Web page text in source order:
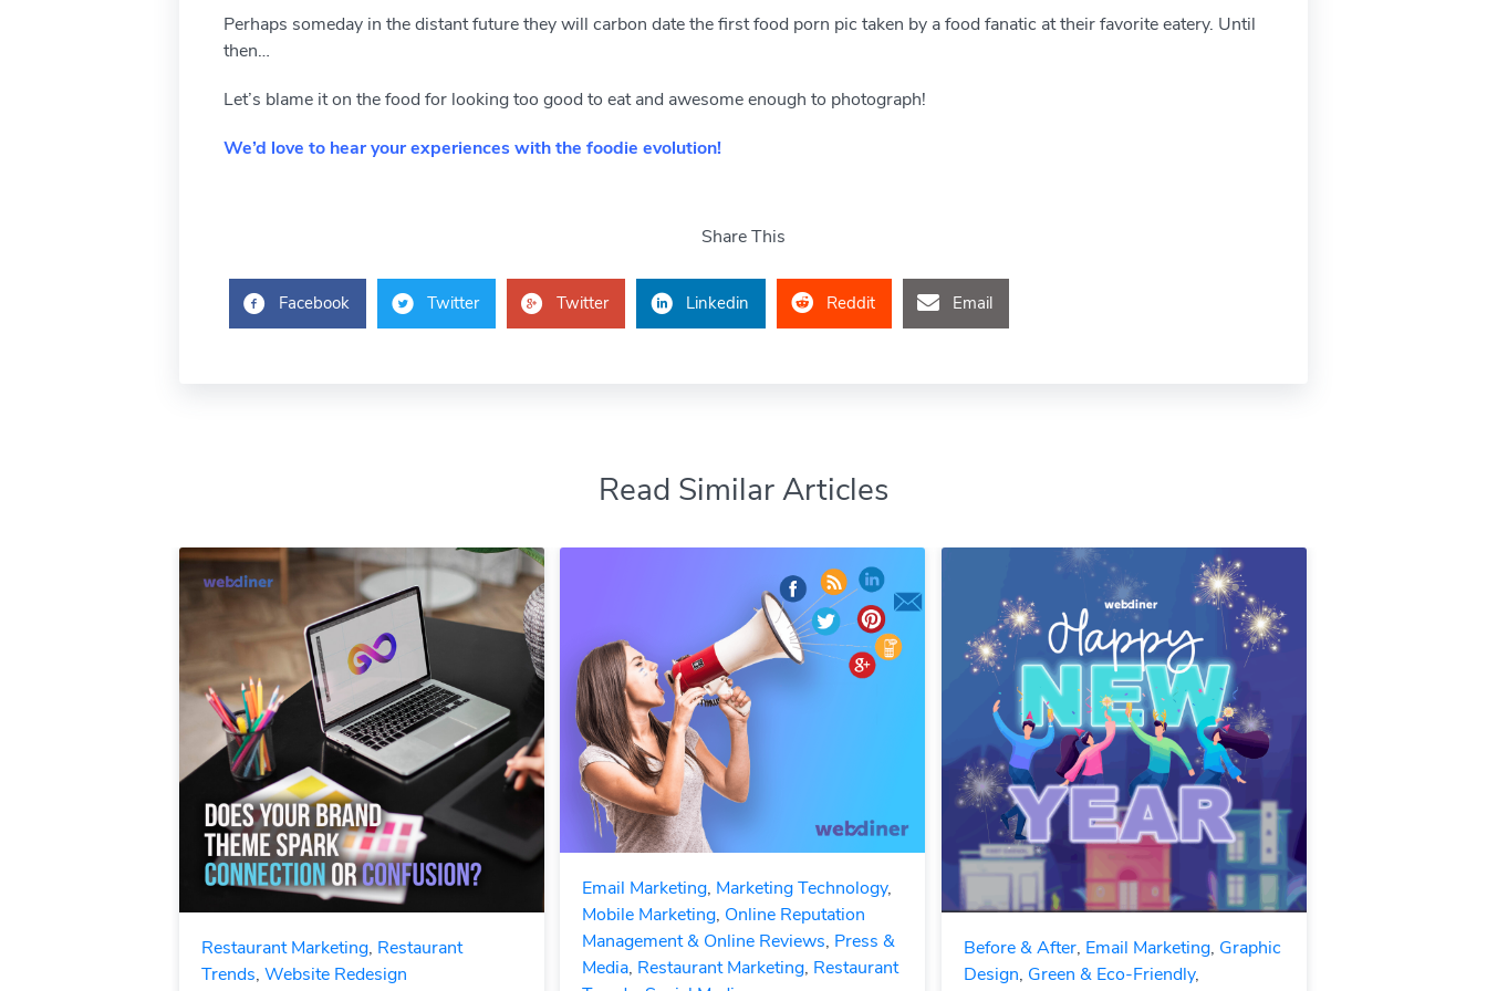
Perhaps someday in the distant future they will carbon date the first food porn pic taken by a food fanatic at their favorite eatery. Until
then…
Let’s blame it on the food for looking too good to eat and awesome enough to photograph!
We’d love to hear your experiences with the foodie evolution!
Share This
Facebook Twitter Twitter Linkedin Reddit Email
Read Similar Articles
Restaurant Marketing, Restaurant
Trends, Website Redesign
Email Marketing, Marketing Technology,
Mobile Marketing, Online Reputation
Management & Online Reviews, Press &
Media, Restaurant Marketing, Restaurant
Before & After, Email Marketing, Graphic
Design, Green & Eco-Friendly,